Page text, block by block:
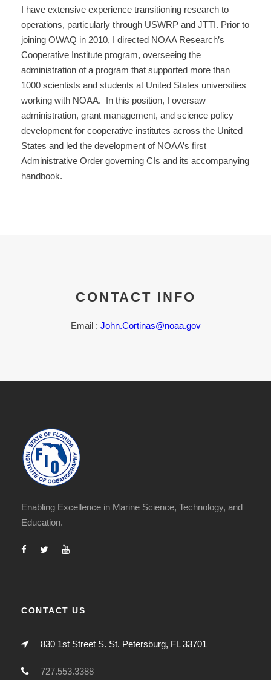
I have extensive experience transitioning research to
operations, particularly through USWRP and JTTI. Prior to
joining OWAQ in 2010, I directed NOAA Research’s
Cooperative Institute program, overseeing the
administration of a program that supported more than
1000 scientists and students at United States universities
working with NOAA. In this position, I oversaw
administration, grant management, and science policy
development for cooperative institutes across the United
States and led the development of NOAA’s first
Administrative Order governing CIs and its accompanying
handbook.
CONTACT INFO
Email : John.Cortinas@noaa.gov
Enabling Excellence in Marine Science, Technology, and
Education.
CONTACT US
830 1st Street S. St. Petersburg, FL 33701
727.553.3388